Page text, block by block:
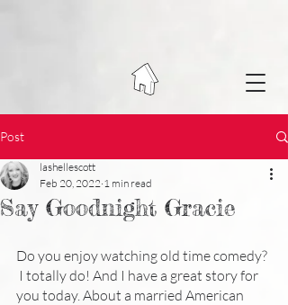
Post
Say Goodnight Gracie
lashellescott
Feb 20, 2022 1 min read
Do you enjoy watching old time comedy?
I totally do! And I have a great story for
you today. About a married American